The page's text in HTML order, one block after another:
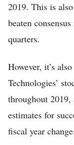
2019. This is
beaten
quarters.
However, it’s
Technologies’
throughout 2019,
estimates for
fiscal year change.